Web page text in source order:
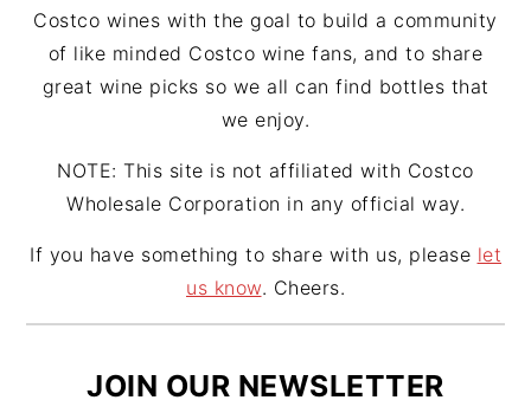
Costco wines with the goal to build a community
of like minded Costco wine fans, and to share
great wine picks so we all can find bottles that
we enjoy.
NOTE: This site is not affiliated with Costco
Wholesale Corporation in any official way.
If you have something to share with us, please let
us know. Cheers.
JOIN OUR NEWSLETTER